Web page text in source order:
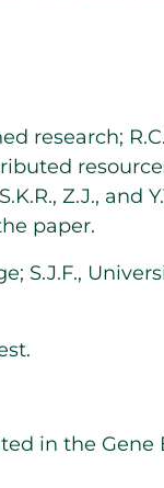
research;
Z.J., and
paper.
S.J.F.,
in the Gene